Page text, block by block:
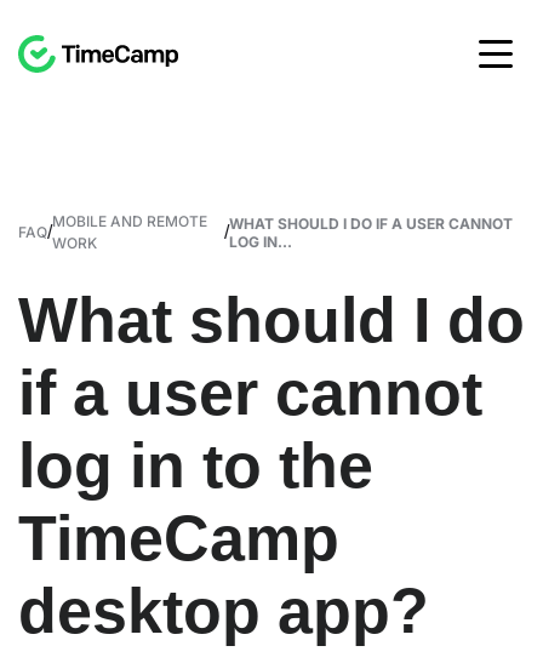
FAQ/
MOBILE AND REMOTE
WORK
/WHAT SHOULD I DO IF A USER CANNOT
LOG IN...
What should I do
if a user cannot
log in to the
TimeCamp
desktop app?